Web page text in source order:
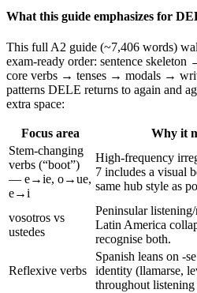
What this guide emphasizes for
This full A2 guide (~7,406 words)
exam-ready order: sentence
core verbs → tenses → modals →
patterns DELE returns to again and
extra space:
Focus area
Why it
Stem-changing
verbs (“boot”)
— e→ie, o→ue,
e→i
High-frequency
7 includes a visual
same hub style as
vosotros vs
ustedes
Peninsular
Latin America
recognise both.
Reflexive verbs
Spanish leans on -
identity (llamarse,
throughout